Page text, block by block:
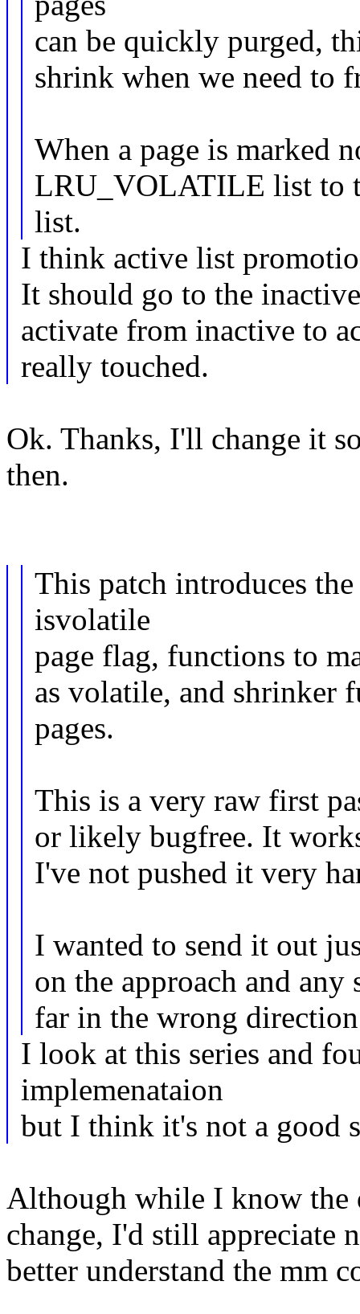
can be quickly purged,
shrink when we need to
When a page is marked
LRU_VOLATILE list to
list.
I think active list
It should go to the
activate from inactive to
really touched.
Ok. Thanks, I'll change it
then.
This patch introduces
isvolatile
page flag, functions to
as volatile, and shrinker
pages.
This is a very raw first
or likely bugfree. It
I've not pushed it very
I wanted to send it out
on the approach and
far in the wrong
I look at this series and
implemenataion
but I think it's not a good
Although while I know the
change, I'd still appreciate
better understand the mm